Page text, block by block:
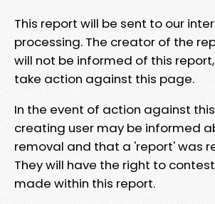
This report will be sent to our
processing. The creator of the
will not be informed of this
take action against this page.
In the event of action against
creating user may be informed
removal and that a 'report' was
They will have the right to
made within this report.